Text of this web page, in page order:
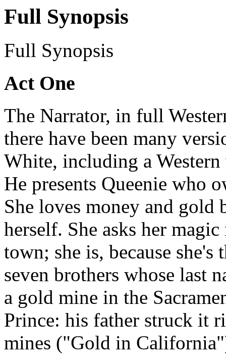
Full Synopsis
Full Synopsis
Act One
The Narrator, in full
there have been many
White, including a
He presents Queenie who
She loves money and gold
herself. She asks her
town; she is, because
seven brothers whose last
a gold mine in the
Prince: his father struck it
mines ("Gold in